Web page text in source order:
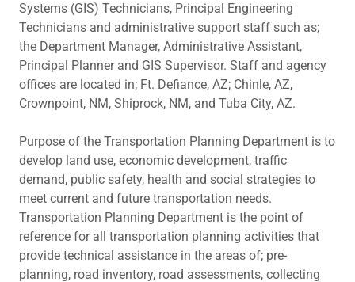
Systems (GIS) Technicians, Principal Engineering
Technicians and administrative support staff such as;
the Department Manager, Administrative Assistant,
Principal Planner and GIS Supervisor. Staff and agency
offices are located in; Ft. Defiance, AZ; Chinle, AZ,
Crownpoint, NM, Shiprock, NM, and Tuba City, AZ.
Purpose of the Transportation Planning Department is to
develop land use, economic development, traffic
demand, public safety, health and social strategies to
meet current and future transportation needs.
Transportation Planning Department is the point of
reference for all transportation planning activities that
provide technical assistance in the areas of; pre-
planning, road inventory, road assessments, collecting